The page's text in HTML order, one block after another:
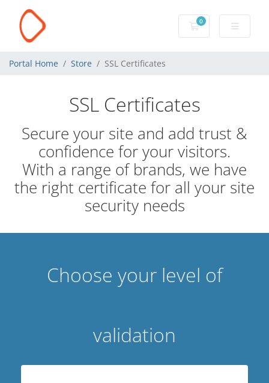
0
Shopping Cart
Portal Home Store SSL Certificates
SSL Certificates
Secure your site and add trust &
confidence for your visitors.
With a range of brands, we have
the right certificate for all your site
security needs
Choose your level of
validation